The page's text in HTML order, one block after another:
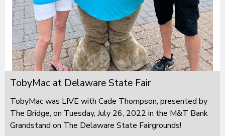
TobyMac at Delaware State Fair
TobyMac was LIVE with Cade Thompson, presented by
The Bridge, on Tuesday, July 26, 2022 in the M&T Bank
Grandstand on The Delaware State Fairgrounds!